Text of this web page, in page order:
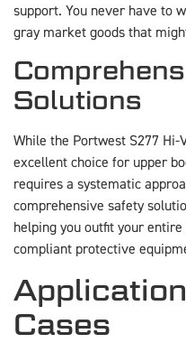
support. You never have to
gray market goods that
Solutions
While the Portwest S277
excellent choice for upper
requires a systematic
comprehensive safety
helping you outfit your
compliant protective
Cases